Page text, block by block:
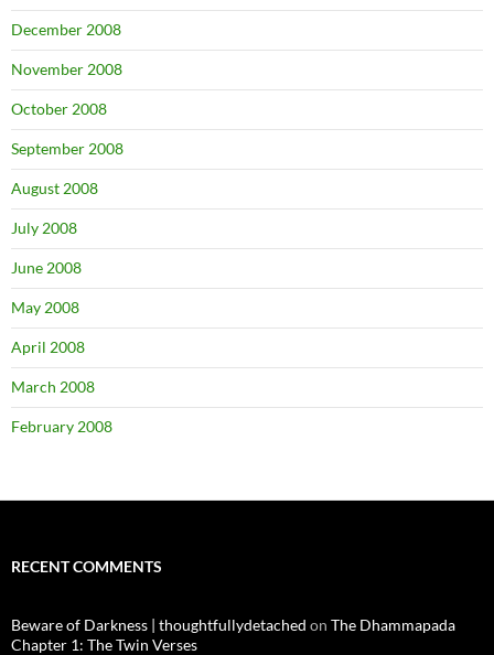
December 2008
November 2008
October 2008
September 2008
August 2008
July 2008
June 2008
May 2008
April 2008
March 2008
February 2008
RECENT COMMENTS
Beware of Darkness | thoughtfullydetached on The Dhammapada
Chapter 1: The Twin Verses